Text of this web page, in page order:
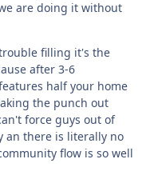
are doing it without
filling it's the
after 3-6
half your home
the punch out
force guys out of
an there is literally no
flow is so well